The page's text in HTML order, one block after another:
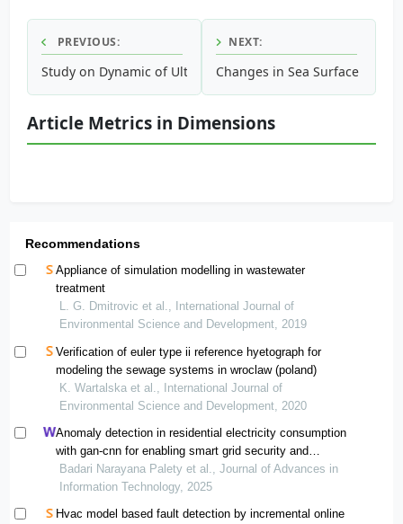
PREVIOUS:
Study on Dynamic of Ultrafiltration Membrane Materials
NEXT:
Changes in Sea Surface
Article Metrics in Dimensions
Recommendations
Appliance of simulation modelling in wastewater
treatment
L. G. Dmitrovic et al., International Journal of
Environmental Science and Development, 2019
Verification of euler type ii reference hyetograph for
modeling the sewage systems in wroclaw (poland)
K. Wartalska et al., International Journal of
Environmental Science and Development, 2020
Anomaly detection in residential electricity consumption
with gan-cnn for enabling smart grid security and
efficiency monitoring
Badari Narayana Palety et al., Journal of Advances in
Information Technology, 2025
Hvac model based fault detection by incremental online